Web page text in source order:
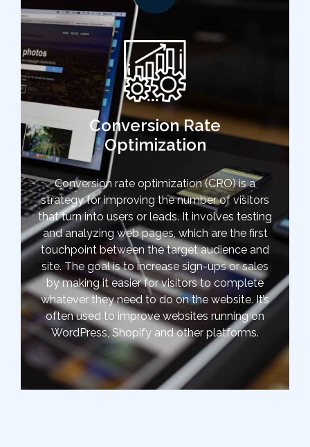
Conversion Rate
Optimization
Conversion rate optimization (CRO) is a
strategy for improving the number of visitors
that turn into users or leads. It involves testing
and analyzing web pages, which are the first
touchpoint between the target audience and
site. The goal is to increase sign-ups or sales
by making it easier for visitors to complete
whatever they need to do on the website. It’s
often used to improve websites running on
WordPress, Shopify and other platforms.